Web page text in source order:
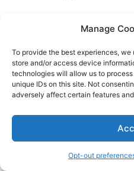
Manage
To provide the best experiences,
store and/or access device
technologies will allow us to
unique IDs on this site. Not
adversely affect certain features
Opt-out
Entertainment
Sports
Uncategorized
© 2026